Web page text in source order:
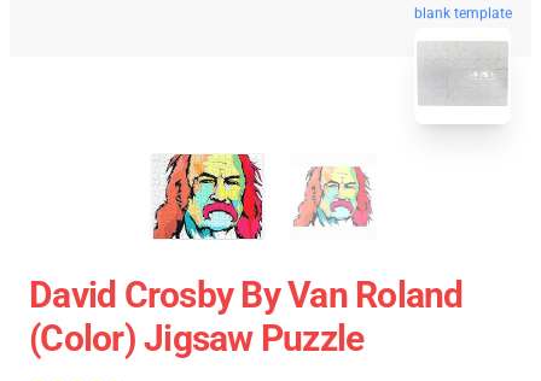
blank template
David Crosby By Van Roland
(Color) Jigsaw Puzzle